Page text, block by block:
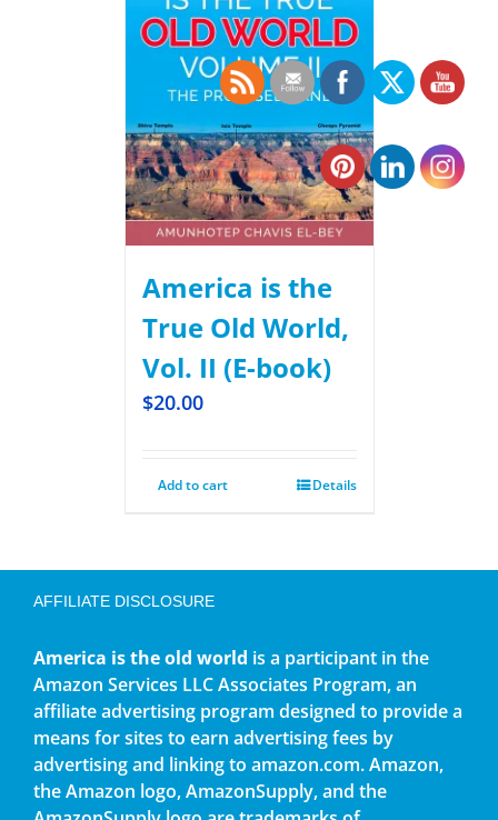
America is the
True Old World,
Vol. II (E-book)
$20.00
Add to cart Details
AFFILIATE DISCLOSURE
America is the old world is a participant in the
Amazon Services LLC Associates Program, an
affiliate advertising program designed to provide a
means for sites to earn advertising fees by
advertising and linking to amazon.com. Amazon,
the Amazon logo, AmazonSupply, and the